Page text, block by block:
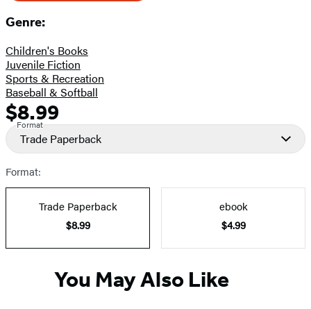
Genre:
Children's Books
Juvenile Fiction
Sports & Recreation
Baseball & Softball
Formats
and
Prices
Price
$8.99
Format
Trade Paperback
Format:
Trade Paperback
$8.99
ebook
$4.99
You May Also Like